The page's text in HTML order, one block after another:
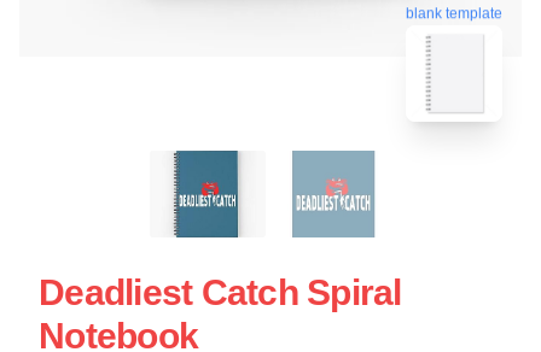
blank template
Deadliest Catch Spiral
Notebook